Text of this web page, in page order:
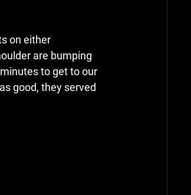
on either
are bumping
to get to our
good, they served